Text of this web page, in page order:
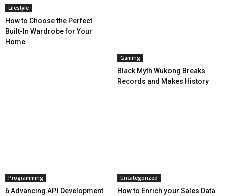
Lifestyle
How to Choose the Perfect
Built-In Wardrobe for Your
Home
Gaming
Black Myth Wukong Breaks
Records and Makes History
Programming
6 Advancing API Development
Uncategorized
How to Enrich your Sales Data